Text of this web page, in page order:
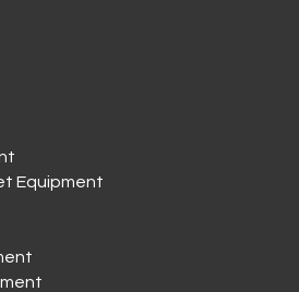
Equipment